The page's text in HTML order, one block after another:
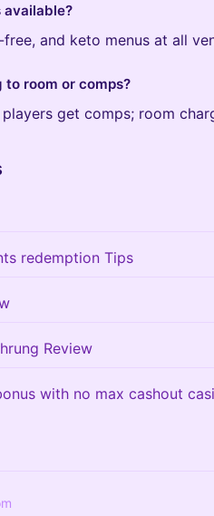
and keto menus at all
to room or comps?
get comps; room
redemption Tips
Review
with no max cashout